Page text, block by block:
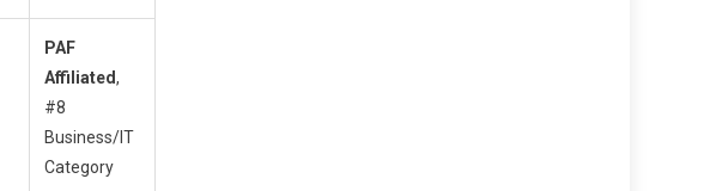
PAF
Affiliated,
#8
Business/IT
Category